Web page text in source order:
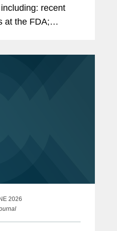
recent
at the FDA;
2026